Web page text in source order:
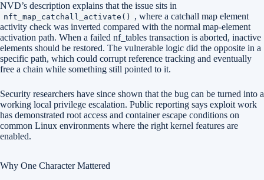
NVD’s description explains that the issue sits in
nft_map_catchall_activate()
, where a catchall map element
activity check was inverted compared with the normal map-element
activation path. When a failed nf_tables transaction is aborted, inactive
elements should be restored. The vulnerable logic did the opposite in a
specific path, which could corrupt reference tracking and eventually
free a chain while something still pointed to it.
Security researchers have since shown that the bug can be turned into a
working local privilege escalation. Public reporting says exploit work
has demonstrated root access and container escape conditions on
common Linux environments where the right kernel features are
enabled.
Why One Character Mattered